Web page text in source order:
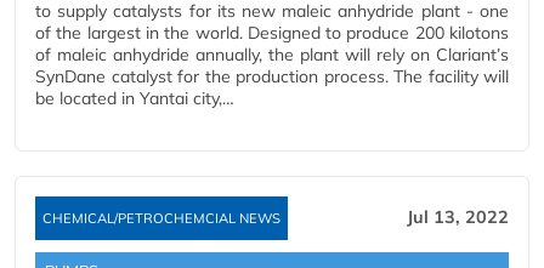
to supply catalysts for its new maleic anhydride plant - one
of the largest in the world. Designed to produce 200 kilotons
of maleic anhydride annually, the plant will rely on Clariant’s
SynDane catalyst for the production process. The facility will
be located in Yantai city,…
CHEMICAL/PETROCHEMCIAL NEWS Jul 13, 2022